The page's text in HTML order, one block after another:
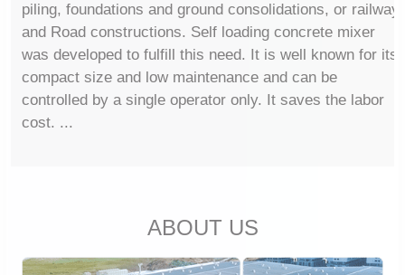
piling, foundations and ground consolidations, or railway
and Road constructions. Self loading concrete mixer
was developed to fulfill this need. It is well known for its
compact size and low maintenance and can be
controlled by a single operator only. It saves the labor
cost. ...
ABOUT US